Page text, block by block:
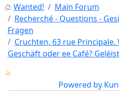
Wanted!
Main Forum
Recherché - Questions -
Fragen
Cruchten, 63 rue
Geschäft oder ee Café?
Powered by